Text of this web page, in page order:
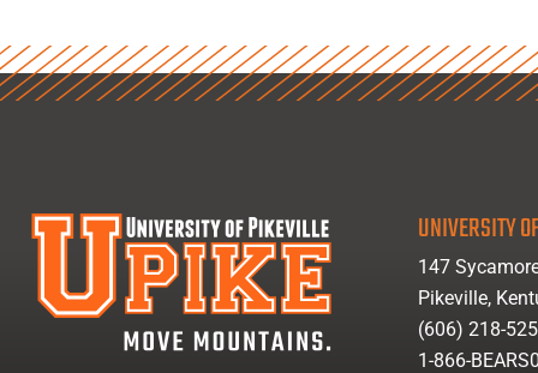
UNIVERSITY
147
Pikeville,
(606) 218-
1-866-